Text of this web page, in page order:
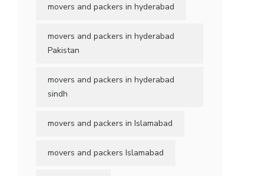
movers and packers in hyderabad
movers and packers in hyderabad
Pakistan
movers and packers in hyderabad
sindh
movers and packers in Islamabad
movers and packers Islamabad